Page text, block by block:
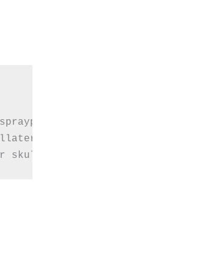
skulderen din.